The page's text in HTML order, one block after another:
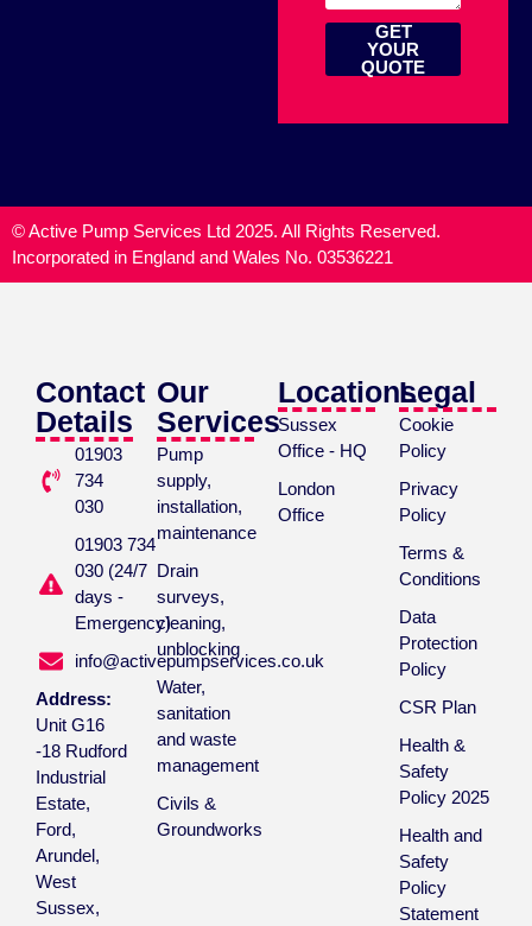
GET
YOUR
QUOTE
© Active Pump Services Ltd 2025. All Rights Reserved.
Incorporated in England and Wales No. 03536221
Contact
Details
01903
734
030
01903 734
030 (24/7
days -
Emergency)
info@activepumpservices.co.uk
Address:
Unit G16
-18 Rudford
Industrial
Estate,
Ford,
Arundel,
West
Sussex,
Our
Services
Pump
supply,
installation,
maintenance
Drain
surveys,
cleaning,
unblocking
Water,
sanitation
and waste
management
Civils &
Groundworks
Locations
Sussex
Office - HQ
London
Office
Legal
Cookie
Policy
Privacy
Policy
Terms &
Conditions
Data
Protection
Policy
CSR Plan
Health &
Safety
Policy 2025
Health and
Safety
Policy
Statement